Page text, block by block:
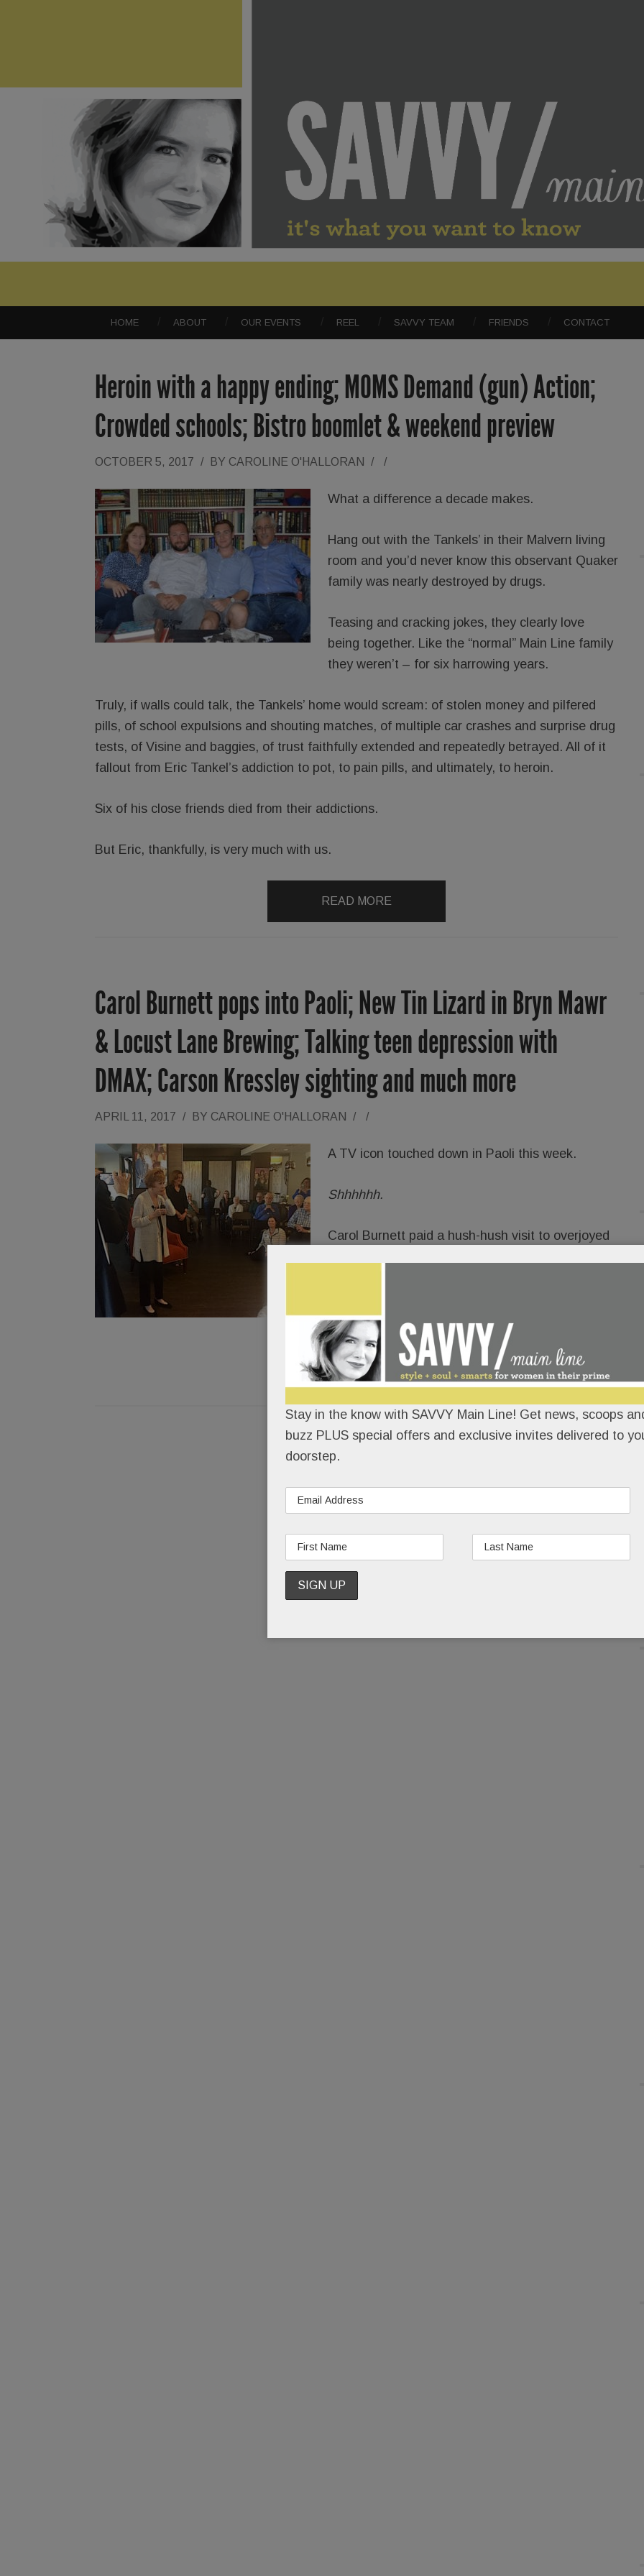
HOME ABOUT OUR EVENTS REEL SAVVY TEAM FRIENDS CONTACT
Heroin with a happy ending; MOMS Demand (gun) Action;
Crowded schools; Bistro boomlet & weekend preview
OCTOBER 5, 2017 / BY CAROLINE O'HALLORAN / /
What a difference a decade makes.
Hang out with the Tankels’ in their Malvern living
room and you’d never know this observant Quaker
family was nearly destroyed by drugs.
Teasing and cracking jokes, they clearly love
being together. Like the “normal” Main Line family
they weren’t – for six harrowing years.
Truly, if walls could talk, the Tankels’ home would scream: of stolen money and pilfered
pills, of school expulsions and shouting matches, of multiple car crashes and surprise drug
tests, of Visine and baggies, of trust faithfully extended and repeatedly betrayed. All of it
fallout from Eric Tankel’s addiction to pot, to pain pills, and ultimately, to heroin.
Six of his close friends died from their addictions.
But Eric, thankfully, is very much with us.
READ MORE
Carol Burnett pops into Paoli; New Tin Lizard in Bryn Mawr
& Locust Lane Brewing; Talking teen depression with
DMAX; Carson Kressley sighting and much more
APRIL 11, 2017 / BY CAROLINE O'HALLORAN / /
A TV icon touched down in Paoli this week.
Shhhhhh.
Carol Burnett paid a hush-hush visit to overjoyed
Nope, she didn’t know a soul there.
READ MORE
Stay in the know with SAVVY Main Line! Get news, scoops
buzz PLUS special offers and exclusive invites delivered to
doorstep.